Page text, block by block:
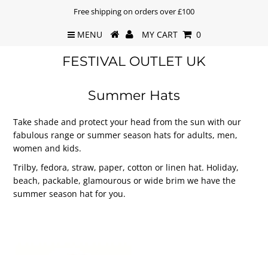
Free shipping on orders over £100
MENU MY CART 0
FESTIVAL OUTLET UK
Summer Hats
Take shade and protect your head from the sun with our
fabulous range or summer season hats for adults, men,
women and kids.
Trilby, fedora, straw, paper, cotton or linen hat. Holiday,
beach, packable, glamourous or wide brim we have the
summer season hat for you.